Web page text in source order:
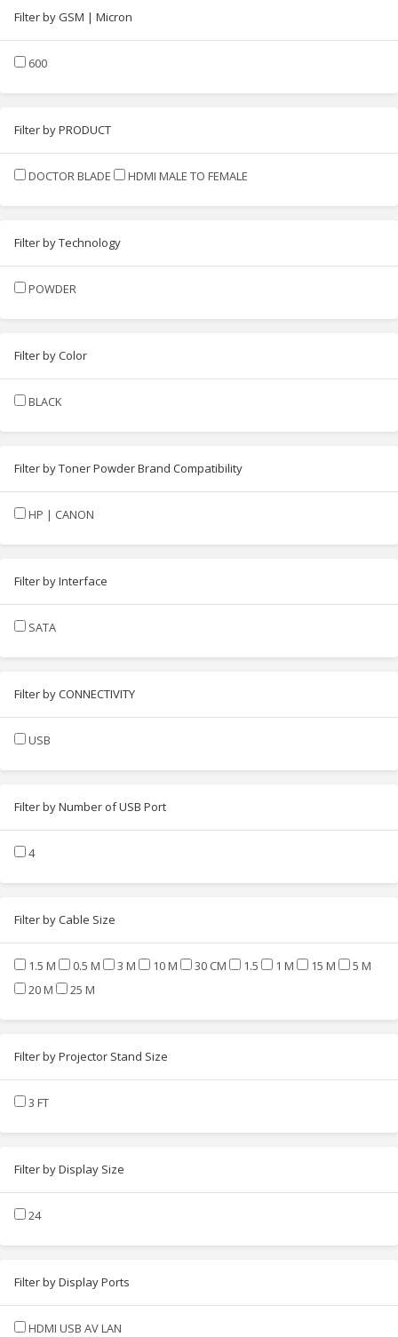
Filter by GSM | Micron
600
Filter by PRODUCT
DOCTOR BLADE HDMI MALE TO FEMALE
Filter by Technology
POWDER
Filter by Color
BLACK
Filter by Toner Powder Brand Compatibility
HP | CANON
Filter by Interface
SATA
Filter by CONNECTIVITY
USB
Filter by Number of USB Port
4
Filter by Cable Size
1.5 M 0.5 M 3 M 10 M 30 CM 1.5 1 M 15 M
5 M
20 M
25 M
Filter by Projector Stand Size
3 FT
Filter by Display Size
24
Filter by Display Ports
HDMI USB AV LAN